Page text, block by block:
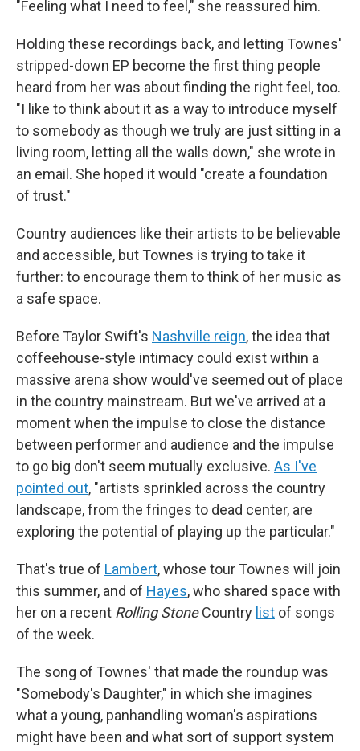
"Feeling what I need to feel," she reassured him.
Holding these recordings back, and letting Townes'
stripped-down EP become the first thing people
heard from her was about finding the right feel, too.
"I like to think about it as a way to introduce myself
to somebody as though we truly are just sitting in a
living room, letting all the walls down," she wrote in
an email. She hoped it would "create a foundation
of trust."
Country audiences like their artists to be believable
and accessible, but Townes is trying to take it
further: to encourage them to think of her music as
a safe space.
Before Taylor Swift's Nashville reign, the idea that
coffeehouse-style intimacy could exist within a
massive arena show would've seemed out of place
in the country mainstream. But we've arrived at a
moment when the impulse to close the distance
between performer and audience and the impulse
to go big don't seem mutually exclusive. As I've
pointed out, "artists sprinkled across the country
landscape, from the fringes to dead center, are
exploring the potential of playing up the particular."
That's true of Lambert, whose tour Townes will join
this summer, and of Hayes, who shared space with
her on a recent Rolling StoneCountry list of songs
of the week.
The song of Townes' that made the roundup was
"Somebody's Daughter," in which she imagines
what a young, panhandling woman's aspirations
might have been and what sort of support system